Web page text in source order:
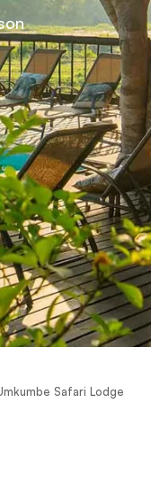
Safari Lodge